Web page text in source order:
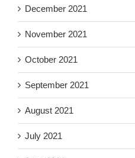
December 2021
November 2021
October 2021
September 2021
August 2021
July 2021